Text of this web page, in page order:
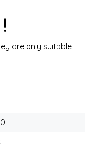
are only suitable